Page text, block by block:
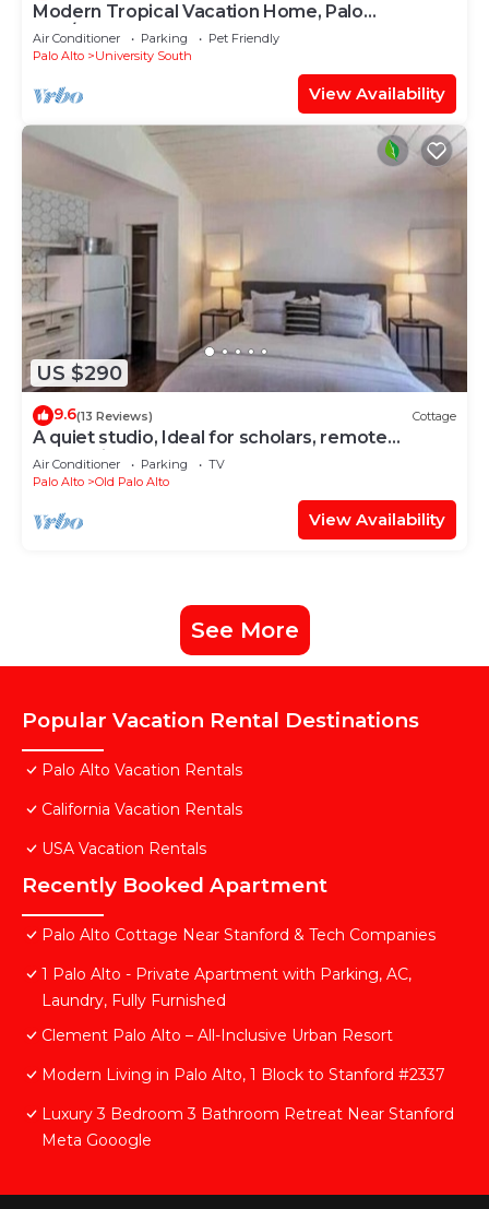
Modern Tropical Vacation Home, Palo
Alto/Stanford #655
Air Conditioner Parking
Pet Friendly
Palo Alto
University South
View Availability
US $290
9.6(13 Reviews) Cottage
A quiet studio, Ideal for scholars, remote
professionals, and long-stay guests
Air Conditioner Parking
TV
Palo Alto
Old Palo Alto
View Availability
See More
Popular Vacation Rental Destinations
Palo Alto Vacation Rentals
California Vacation Rentals
USA Vacation Rentals
Recently Booked Apartment
Palo Alto Cottage Near Stanford & Tech Companies
1 Palo Alto - Private Apartment with Parking, AC,
Laundry, Fully Furnished
Clement Palo Alto – All-Inclusive Urban Resort
Modern Living in Palo Alto, 1 Block to Stanford #2337
Luxury 3 Bedroom 3 Bathroom Retreat Near Stanford
Meta Gooogle